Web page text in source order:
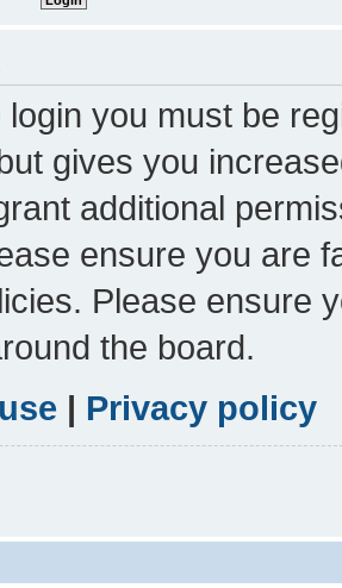
login you must be
gives you
additional
ensure you are
Please ensure
the board.
| Privacy policy